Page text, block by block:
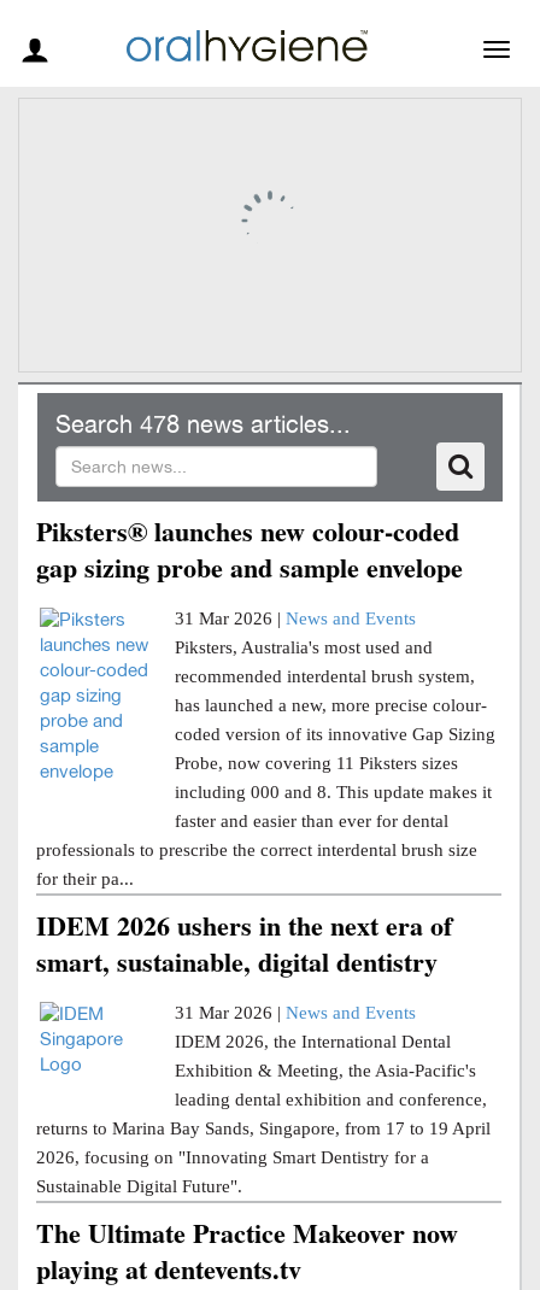
Search 478 news articles...
Piksters® launches new colour-coded
gap sizing probe and sample envelope
31 Mar 2026 | News and Events
Piksters, Australia's most used and
recommended interdental brush system,
has launched a new, more precise colour-
coded version of its innovative Gap Sizing
Probe, now covering 11 Piksters sizes
including 000 and 8. This update makes it
faster and easier than ever for dental
professionals to prescribe the correct interdental brush size
for their pa...
IDEM 2026 ushers in the next era of
smart, sustainable, digital dentistry
31 Mar 2026 | News and Events
IDEM 2026, the International Dental
Exhibition & Meeting, the Asia-Pacific's
leading dental exhibition and conference,
returns to Marina Bay Sands, Singapore, from 17 to 19 April
2026, focusing on "Innovating Smart Dentistry for a
Sustainable Digital Future".
The Ultimate Practice Makeover now
playing at dentevents.tv